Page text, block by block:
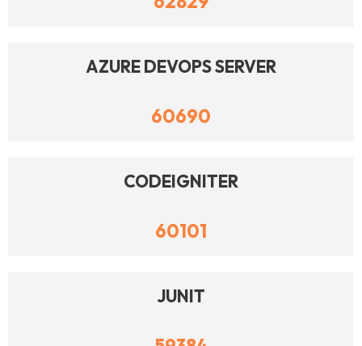
AZURE DEVOPS SERVER
60690
CODEIGNITER
60101
JUNIT